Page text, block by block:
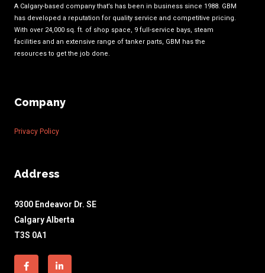
A Calgary-based company that’s has been in business since 1988. GBM
has developed a reputation for quality service and competitive pricing.
With over 24,000 sq. ft. of shop space, 9 full-service bays, steam
facilities and an extensive range of tanker parts, GBM has the
resources to get the job done.
Company
Privacy Policy
Address
9300 Endeavor Dr. SE
Calgary Alberta
T3S 0A1
Facebook-
f
Linkedin-
in